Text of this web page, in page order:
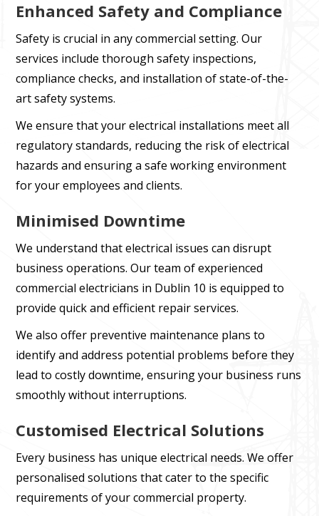
Enhanced Safety and Compliance
Safety is crucial in any commercial setting. Our
services include thorough safety inspections,
compliance checks, and installation of state-of-the-
art safety systems.
We ensure that your electrical installations meet all
regulatory standards, reducing the risk of electrical
hazards and ensuring a safe working environment
for your employees and clients.
Minimised Downtime
We understand that electrical issues can disrupt
business operations. Our team of experienced
commercial electricians in Dublin 10 is equipped to
provide quick and efficient repair services.
We also offer preventive maintenance plans to
identify and address potential problems before they
lead to costly downtime, ensuring your business runs
smoothly without interruptions.
Customised Electrical Solutions
Every business has unique electrical needs. We offer
personalised solutions that cater to the specific
requirements of your commercial property.